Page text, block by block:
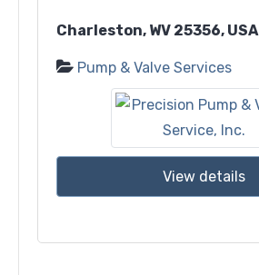
Charleston, WV 25356,
Pump & Valve Services
View details